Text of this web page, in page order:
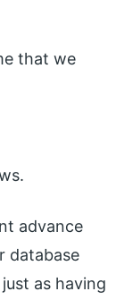
that we
advance
database
as having